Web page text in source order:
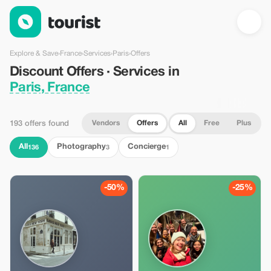
Discount Offers · Services in Paris, France — Tourist
Explore & Save›France›Services›Paris›Offers
Discount Offers · Services in
Paris, France
193 offers found Vendors Offers All Free Plus
All 136 Photography3 Concierge1
-50% -25%